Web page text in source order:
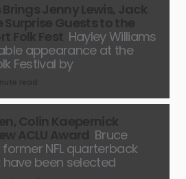
Hayley Williams
appearance at the
Festival by
Bruce
NFL quarterback
have been selected